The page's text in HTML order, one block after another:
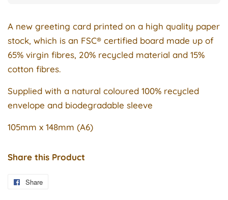
A new greeting card printed on a high quality paper
stock, which is an FSC® certified board made up of
65% virgin fibres, 20% recycled material and 15%
cotton fibres.
Supplied with a natural coloured 100% recycled
envelope and biodegradable sleeve
105mm x 148mm (A6)
Share this Product
Share